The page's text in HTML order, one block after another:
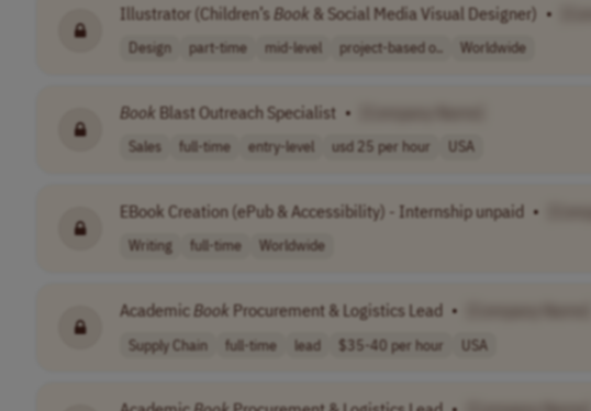
Illustrator (Children’sBook & Social Media Visual Designer) •
Design part-time mid-level project-based o.. Worldwide
Book Blast Outreach Specialist •
Sales full-time entry-level usd 25 per hour USA
EBook Creation (ePub & Accessibility) - Internship unpaid •
Writing full-time Worldwide
Academic Book Procurement & Logistics Lead •
Supply Chain full-time lead $35-40 per hour USA